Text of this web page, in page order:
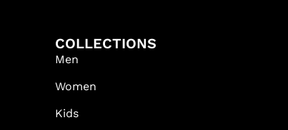
COLLECTIONS
Men
Women
Kids